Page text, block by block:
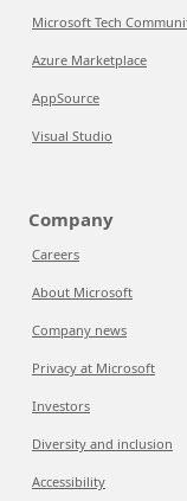
Microsoft Tech
Azure Marketplace
AppSource
Visual Studio
Company
Careers
About Microsoft
Company news
Privacy at Microsoft
Investors
Diversity and inclusion
Accessibility